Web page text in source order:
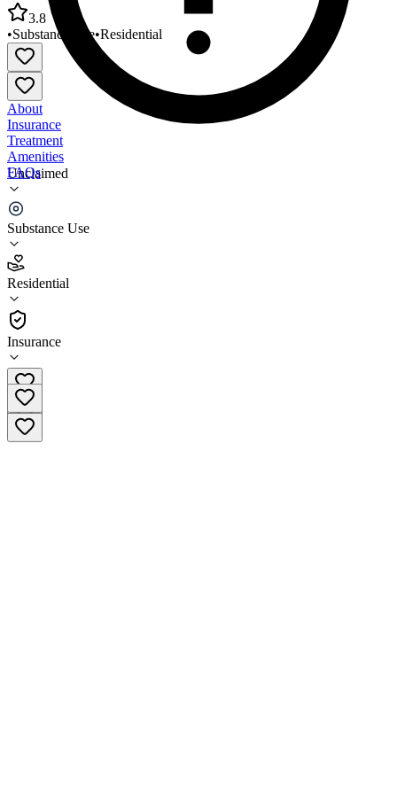
Unclaimed
Substance Use
Residential
Insurance
3.8
•Substance Use•Residential
About
Insurance
Treatment
Amenities
FAQs
Greenhope Services for Women
3.8
(29
•
Residential
212-360-4002